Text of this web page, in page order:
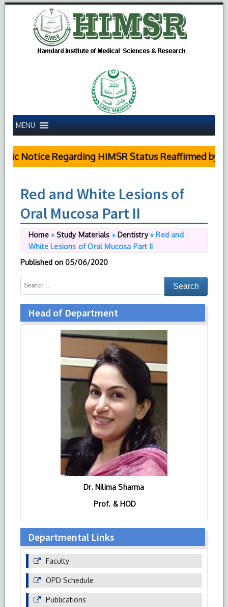
MENU
Notice Regarding HIMSR Status Reaffirmed by
Red and White Lesions of
Oral Mucosa Part II
Home»Study Materials » Dentistry» Red and
White Lesions of Oral Mucosa Part II
Published on 05/06/2020
Head of Department
Dr. Nilima Sharma
Prof. & HOD
Departmental Links
Faculty
OPD Schedule
Publications